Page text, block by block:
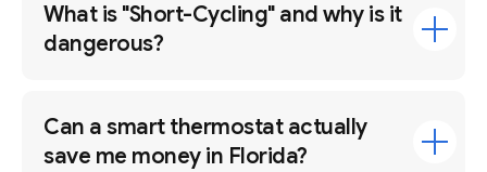
What is "Short-Cycling" and why is it
dangerous?
Can a smart thermostat actually
save me money in Florida?